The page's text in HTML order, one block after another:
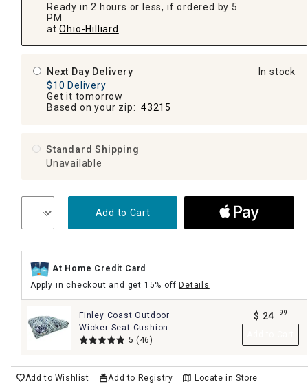
Ready in 2 hours or less, if ordered by 5
PM
at Ohio-Hilliard
Next Day Delivery
$10 Delivery
Get it tomorrow
Based on your zip: 43215
In stock
Standard Shipping
Unavailable
Add to Cart
At Home Credit Card
Apply in checkout and get 15% offDetails
Finley Coast Outdoor
Wicker Seat Cushion
5 (46)
$ 24 99
Add to Wishlist Add to Registry Locate in Store